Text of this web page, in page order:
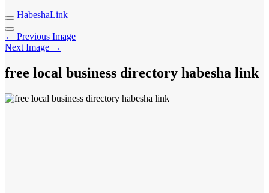
HabeshaLink
← Previous Image
Next Image →
free local business directory habesha link